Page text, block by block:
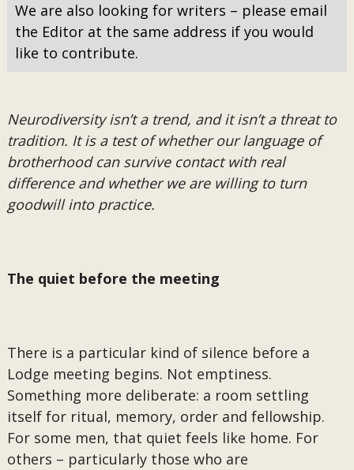
We are also looking for writers – please email
the Editor at the same address if you would
like to contribute.
Neurodiversity isn’t a trend, and it isn’t a threat to
tradition. It is a test of whether our language of
brotherhood can survive contact with real
difference and whether we are willing to turn
goodwill into practice.
The quiet before the meeting
There is a particular kind of silence before a
Lodge meeting begins. Not emptiness.
Something more deliberate: a room settling
itself for ritual, memory, order and fellowship.
For some men, that quiet feels like home. For
others – particularly those who are